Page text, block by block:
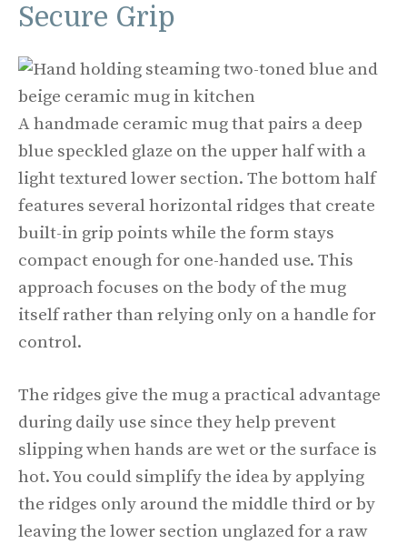
Secure Grip
A handmade ceramic mug that pairs a deep
blue speckled glaze on the upper half with a
light textured lower section. The bottom half
features several horizontal ridges that create
built-in grip points while the form stays
compact enough for one-handed use. This
approach focuses on the body of the mug
itself rather than relying only on a handle for
control.
The ridges give the mug a practical advantage
during daily use since they help prevent
slipping when hands are wet or the surface is
hot. You could simplify the idea by applying
the ridges only around the middle third or by
leaving the lower section unglazed for a raw